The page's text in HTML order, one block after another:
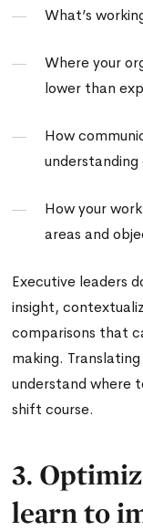
What’s
Where your
lower than
How
How your
areas and
Executive leaders
insight,
comparisons that
making.
understand where
shift course.
3.
learn to